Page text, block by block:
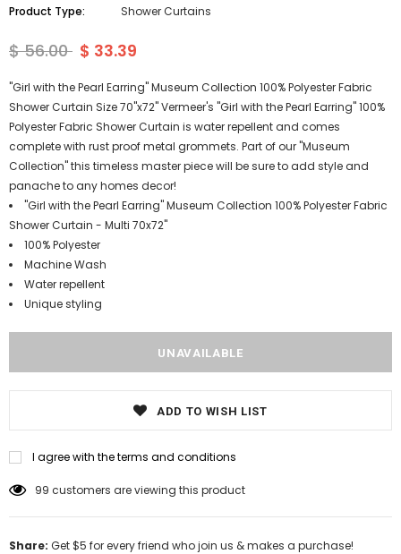
Product Type:
Shower Curtains
$ 56.00 $ 33.39
"Girl with the Pearl Earring" Museum Collection 100% Polyester Fabric
Shower Curtain Size 70"x72" Vermeer's "Girl with the Pearl Earring" 100%
Polyester Fabric Shower Curtain is water repellent and comes
complete with rust proof metal grommets. Part of our "Museum
Collection" this timeless master piece will be sure to add style and
panache to any homes decor!
"Girl with the Pearl Earring" Museum Collection 100% Polyester Fabric
Shower Curtain - Multi 70x72"
100% Polyester
Machine Wash
Water repellent
Unique styling
ADD TO WISH LIST
I agree with the terms and conditions
99 customers are viewing this product
Share: Get $5 for every friend who join us & makes a purchase!